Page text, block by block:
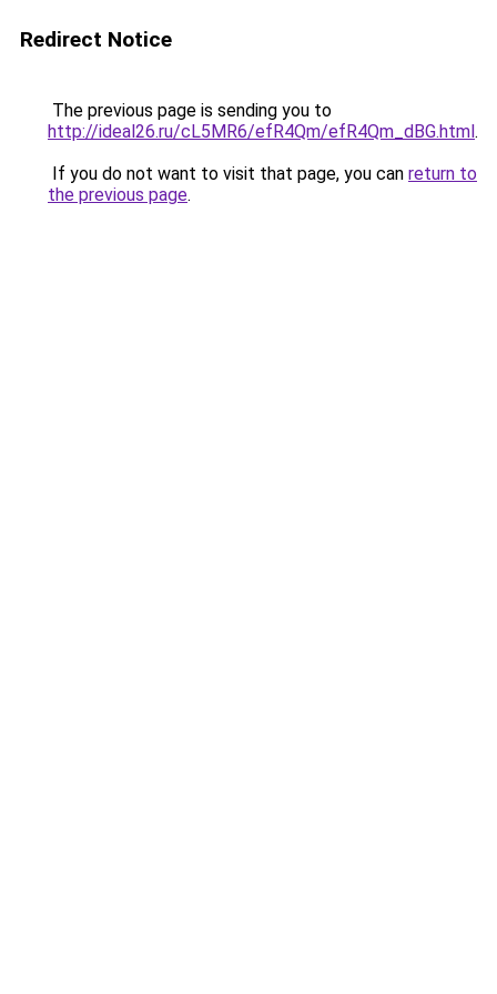
Redirect Notice
The previous page is sending you to
http://ideal26.ru/cL5MR6/efR4Qm/efR4Qm_dBG.html.
If you do not want to visit that page, you can return to
the previous page.